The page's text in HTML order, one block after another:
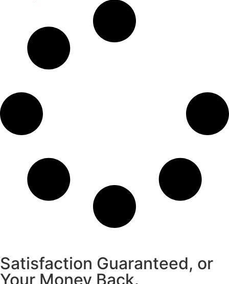
Satisfaction Guaranteed, or
Your Money Back.